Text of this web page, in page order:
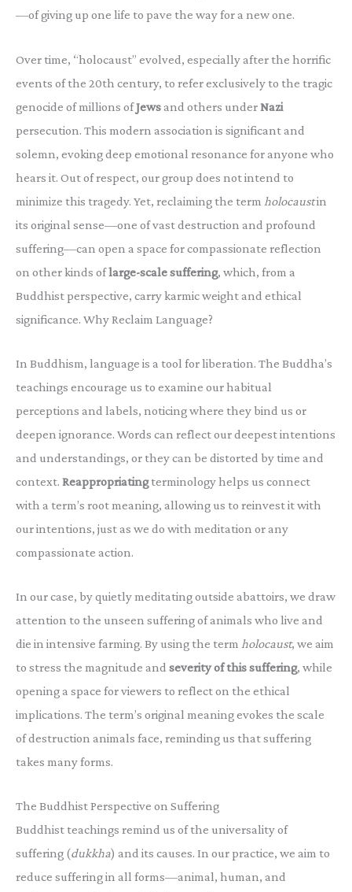
—of giving up one life to pave the way for a new one.
Over time, “holocaust” evolved, especially after the horrific
events of the 20th century, to refer exclusively to the tragic
genocide of millions ofJewsand others underNazi
persecution. This modern association is significant and
solemn, evoking deep emotional resonance for anyone who
hears it. Out of respect, our group does not intend to
minimize this tragedy. Yet, reclaiming the term holocaustin
its original sense—one of vast destruction and profound
suffering—can open a space for compassionate reflection
on other kinds oflarge-scale suffering, which, from a
Buddhist perspective, carry karmic weight and ethical
significance. Why Reclaim Language?
In Buddhism, language is a tool for liberation. The Buddha’s
teachings encourage us to examine our habitual
perceptions and labels, noticing where they bind us or
deepen ignorance. Words can reflect our deepest intentions
and understandings, or they can be distorted by time and
context. Reappropriatingterminology helps us connect
with a term’s root meaning, allowing us to reinvest it with
our intentions, just as we do with meditation or any
compassionate action.
In our case, by quietly meditating outside abattoirs, we draw
attention to the unseen suffering of animals who live and
die in intensive farming. By using the term holocaust, we aim
to stress the magnitude and severity of this suffering, while
opening a space for viewers to reflect on the ethical
implications. The term’s original meaning evokes the scale
of destruction animals face, reminding us that suffering
takes many forms.
The Buddhist Perspective on Suffering
Buddhist teachings remind us of the universality of
suffering (dukkha) and its causes. In our practice, we aim to
reduce suffering in all forms—animal, human, and